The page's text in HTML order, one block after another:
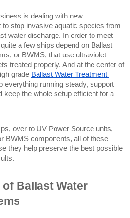
is dealing with new
stop invasive aquatic species from
water discharge. In order to meet
a few ships depend on Ballast
or BWMS, that use ultraviolet
treated properly. And at the center of
grade Ballast Water Treatment
everything running steady, support
keep the whole setup efficient for a
over to UV Power Source units,
BWMS components, all of these
they help preserve the best possible
Ballast Water